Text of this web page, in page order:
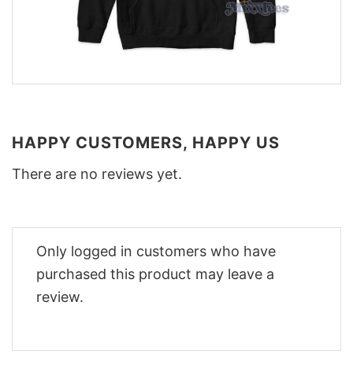
HAPPY CUSTOMERS, HAPPY US
There are no reviews yet.
Only logged in customers who have
purchased this product may leave a
review.